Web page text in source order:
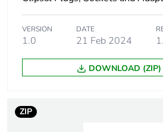
phase [a1 to a3]
Carbon footprint of
the manufacturing
0.3 kg
Carbon footprint of
VERSION
1.0
DATE
21 Feb 2024
DOWNLOAD (ZIP)
ZIP